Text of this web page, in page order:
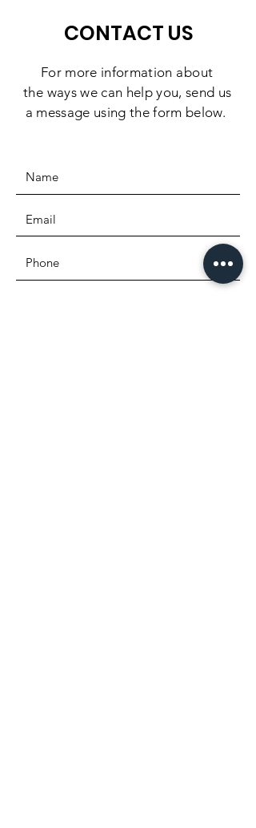
CONTACT US
For more information about
the ways we can help you, send us
a message using the form below.